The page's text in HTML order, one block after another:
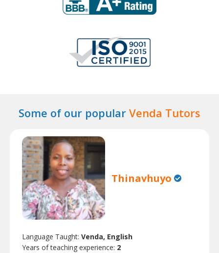
Some of our popular Venda Tutors
Thinavhuyo
Language Taught: Venda, English
Years of teaching experience: 2